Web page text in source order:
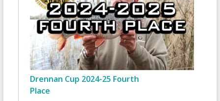
Drennan Cup 2024-25 Fourth
Place